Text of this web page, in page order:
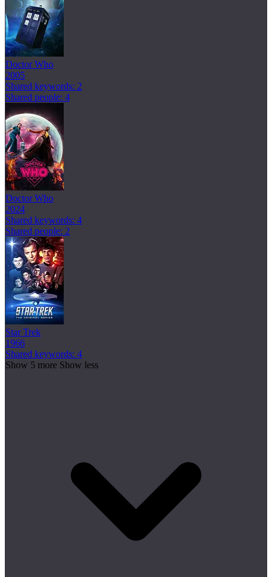
Doctor Who
2005
Shared keywords: 2
Shared people: 4
Doctor Who
2024
Shared keywords: 4
Shared people: 2
Star Trek
1966
Shared keywords: 4
Show 5 more Show less